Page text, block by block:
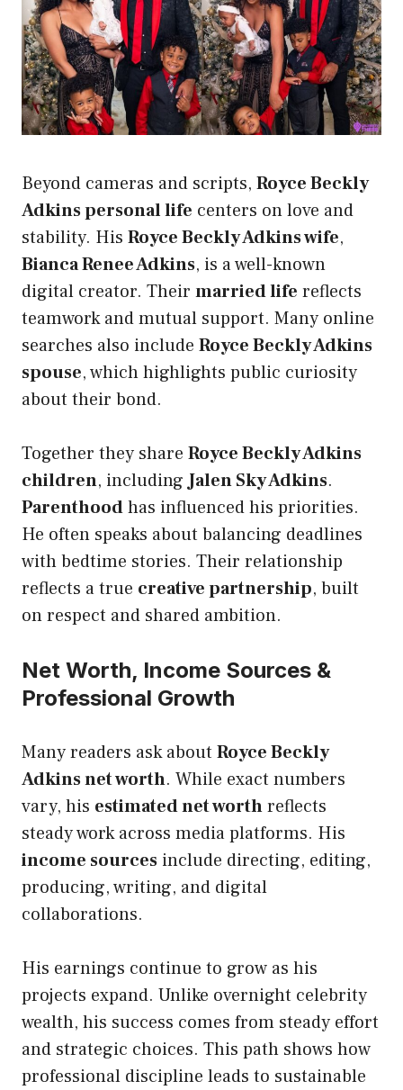
Beyond cameras and scripts, Royce Beckly
Adkins personal life centers on love and
stability. His Royce Beckly Adkins wife,
Bianca Renee Adkins, is a well-known
digital creator. Their married life reflects
teamwork and mutual support. Many online
searches also include Royce Beckly Adkins
spouse, which highlights public curiosity
about their bond.
Together they share Royce Beckly Adkins
children, includingJalen Sky Adkins.
Parenthoodhas influenced his priorities.
He often speaks about balancing deadlines
with bedtime stories. Their relationship
reflects a true creative partnership, built
on respect and shared ambition.
Net Worth, Income Sources &
Professional Growth
Many readers ask about Royce Beckly
Adkins net worth. While exact numbers
vary, his estimated net worthreflects
steady work across media platforms. His
income sources include directing, editing,
producing, writing, and digital
collaborations.
His earnings continue to grow as his
projects expand. Unlike overnight celebrity
wealth, his success comes from steady effort
and strategic choices. This path shows how
professional discipline leads to sustainable